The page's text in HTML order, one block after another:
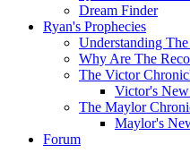
Dream Finder
Ryan's Prophecies
Understanding
Why Are The
The Victor
Victor's
The Maylor
Maylor's
Forum